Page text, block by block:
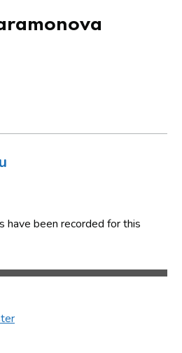
have been recorded for this